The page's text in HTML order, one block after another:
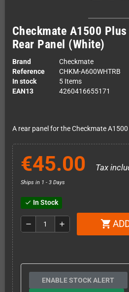
Checkmate A1500
Rear Panel (White)
Brand
Checkmate
Reference
CHKM-A600WHTRB
In stock
5 Items
EAN13
4260416655171
A rear panel for the Checkmate
€45.00 Tax
Ships in 1 - 3 Days
check In Stock
remove add shopping_cart
ENABLE STOCK ALERT